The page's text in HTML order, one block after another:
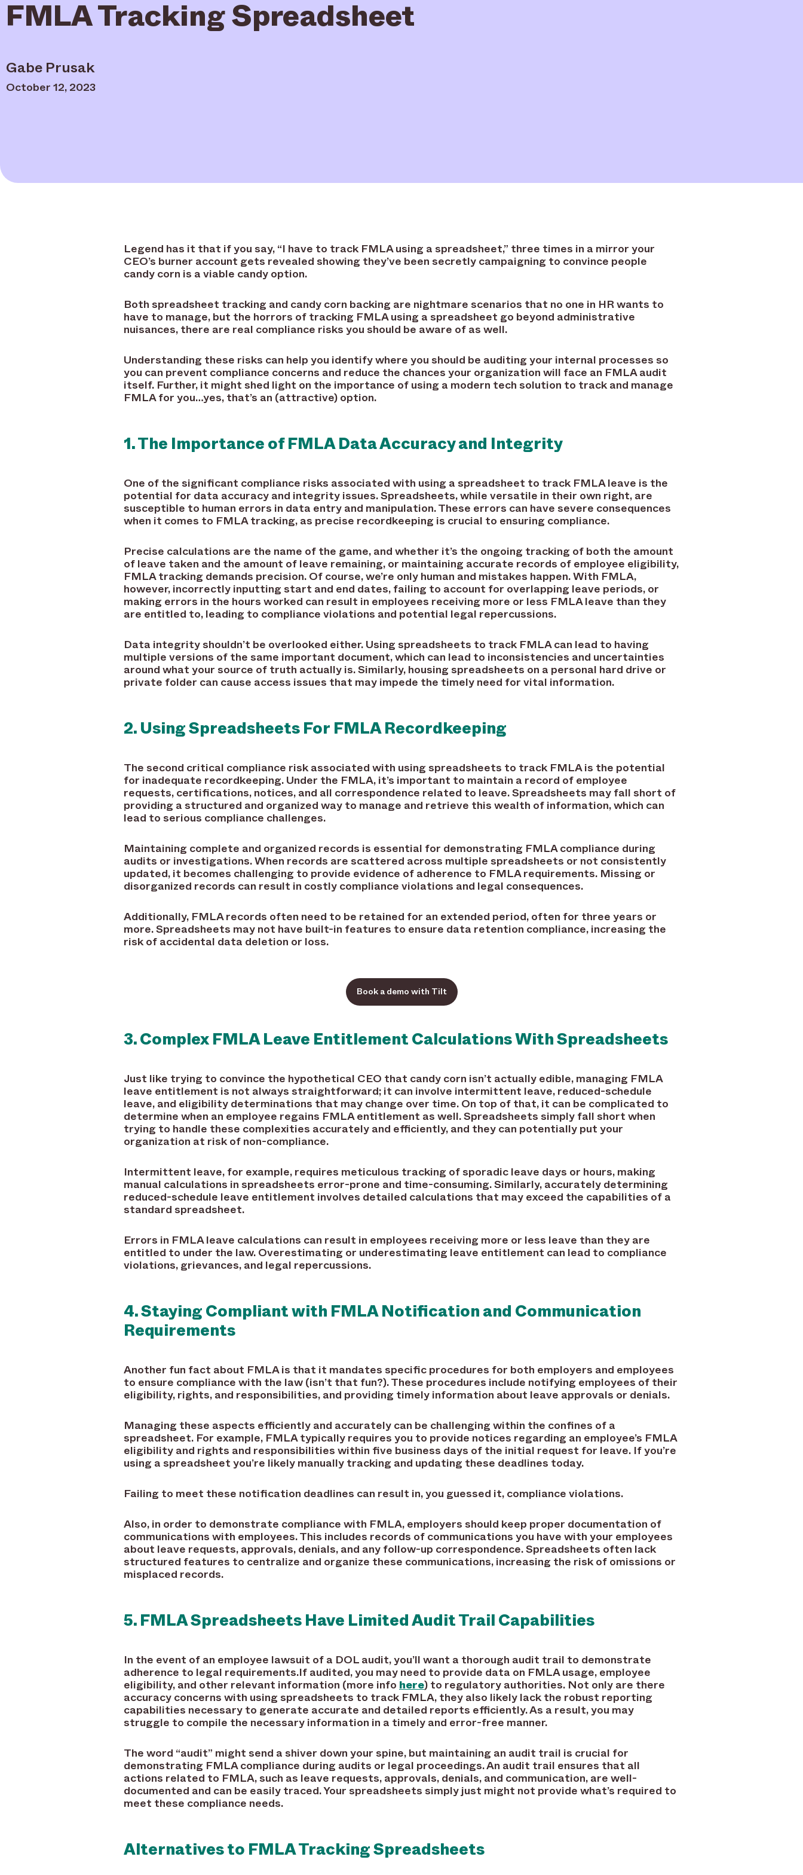
FMLA Tracking Spreadsheet
Gabe Prusak
October 12, 2023
Legend has it that if you say, “I have to track FMLA using a spreadsheet,” three times in a mirror your
CEO’s burner account gets revealed showing they’ve been secretly campaigning to convince people
candy corn is a viable candy option.
Both spreadsheet tracking and candy corn backing are nightmare scenarios that no one in HR wants to
have to manage, but the horrors of tracking FMLA using a spreadsheet go beyond administrative
nuisances, there are real compliance risks you should be aware of as well.
Understanding these risks can help you identify where you should be auditing your internal processes so
you can prevent compliance concerns and reduce the chances your organization will face an FMLA audit
itself. Further, it might shed light on the importance of using a modern tech solution to track and manage
FMLA for you…yes, that’s an (attractive) option.
1. The Importance of FMLA Data Accuracy and Integrity
One of the significant compliance risks associated with using a spreadsheet to track FMLA leave is the
potential for data accuracy and integrity issues. Spreadsheets, while versatile in their own right, are
susceptible to human errors in data entry and manipulation. These errors can have severe consequences
when it comes to FMLA tracking, as precise recordkeeping is crucial to ensuring compliance.
Precise calculations are the name of the game, and whether it’s the ongoing tracking of both the amount
of leave taken and the amount of leave remaining, or maintaining accurate records of employee eligibility,
FMLA tracking demands precision. Of course, we’re only human and mistakes happen. With FMLA,
however, incorrectly inputting start and end dates, failing to account for overlapping leave periods, or
making errors in the hours worked can result in employees receiving more or less FMLA leave than they
are entitled to, leading to compliance violations and potential legal repercussions.
Data integrity shouldn’t be overlooked either. Using spreadsheets to track FMLA can lead to having
multiple versions of the same important document, which can lead to inconsistencies and uncertainties
around what your source of truth actually is. Similarly, housing spreadsheets on a personal hard drive or
private folder can cause access issues that may impede the timely need for vital information.
2. Using Spreadsheets For FMLA Recordkeeping
The second critical compliance risk associated with using spreadsheets to track FMLA is the potential
for inadequate recordkeeping. Under the FMLA, it’s important to maintain a record of employee
requests, certifications, notices, and all correspondence related to leave. Spreadsheets may fall short of
providing a structured and organized way to manage and retrieve this wealth of information, which can
lead to serious compliance challenges.
Maintaining complete and organized records is essential for demonstrating FMLA compliance during
audits or investigations. When records are scattered across multiple spreadsheets or not consistently
updated, it becomes challenging to provide evidence of adherence to FMLA requirements. Missing or
disorganized records can result in costly compliance violations and legal consequences.
Additionally, FMLA records often need to be retained for an extended period, often for three years or
more. Spreadsheets may not have built-in features to ensure data retention compliance, increasing the
risk of accidental data deletion or loss.
Book a demo with Tilt
3. Complex FMLA Leave Entitlement Calculations With Spreadsheets
Just like trying to convince the hypothetical CEO that candy corn isn’t actually edible, managing FMLA
leave entitlement is not always straightforward; it can involve intermittent leave, reduced-schedule
leave, and eligibility determinations that may change over time. On top of that, it can be complicated to
determine when an employee regains FMLA entitlement as well. Spreadsheets simply fall short when
trying to handle these complexities accurately and efficiently, and they can potentially put your
organization at risk of non-compliance.
Intermittent leave, for example, requires meticulous tracking of sporadic leave days or hours, making
manual calculations in spreadsheets error-prone and time-consuming. Similarly, accurately determining
reduced-schedule leave entitlement involves detailed calculations that may exceed the capabilities of a
standard spreadsheet.
Errors in FMLA leave calculations can result in employees receiving more or less leave than they are
entitled to under the law. Overestimating or underestimating leave entitlement can lead to compliance
violations, grievances, and legal repercussions.
4. Staying Compliant with FMLA Notification and Communication
Requirements
Another fun fact about FMLA is that it mandates specific procedures for both employers and employees
to ensure compliance with the law (isn’t that fun?). These procedures include notifying employees of their
eligibility, rights, and responsibilities, and providing timely information about leave approvals or denials.
Managing these aspects efficiently and accurately can be challenging within the confines of a
spreadsheet. For example, FMLA typically requires you to provide notices regarding an employee’s FMLA
eligibility and rights and responsibilities within five business days of the initial request for leave. If you’re
using a spreadsheet you’re likely manually tracking and updating these deadlines today.
Failing to meet these notification deadlines can result in, you guessed it, compliance violations.
Also, in order to demonstrate compliance with FMLA, employers should keep proper documentation of
communications with employees. This includes records of communications you have with your employees
about leave requests, approvals, denials, and any follow-up correspondence. Spreadsheets often lack
structured features to centralize and organize these communications, increasing the risk of omissions or
misplaced records.
5. FMLA Spreadsheets Have Limited Audit Trail Capabilities
In the event of an employee lawsuit of a DOL audit, you’ll want a thorough audit trail to demonstrate
adherence to legal requirements.If audited, you may need to provide data on FMLA usage, employee
eligibility, and other relevant information (more info here) to regulatory authorities. Not only are there
accuracy concerns with using spreadsheets to track FMLA, they also likely lack the robust reporting
capabilities necessary to generate accurate and detailed reports efficiently. As a result, you may
struggle to compile the necessary information in a timely and error-free manner.
The word “audit” might send a shiver down your spine, but maintaining an audit trail is crucial for
demonstrating FMLA compliance during audits or legal proceedings. An audit trail ensures that all
actions related to FMLA, such as leave requests, approvals, denials, and communication, are well-
documented and can be easily traced. Your spreadsheets simply just might not provide what’s required to
meet these compliance needs.
Alternatives to FMLA Tracking Spreadsheets